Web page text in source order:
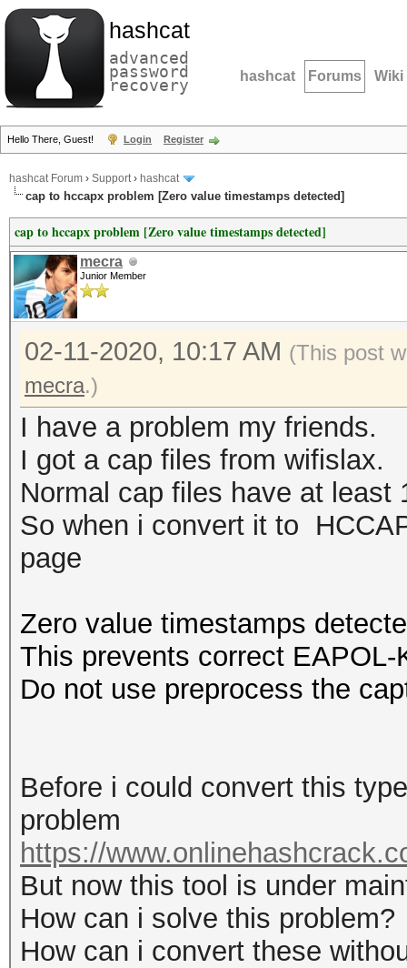
hashcat
advanced
password
recovery hashcat Forums Wiki
Hello There, Guest! Login Register
hashcat Forum › Support› hashcat
cap to hccapx problem [Zero value timestamps detected]
cap to hccapx problem [Zero value timestamps detected]
mecra
Junior Member
02-11-2020, 10:17 AM (This post
mecra.)
I have a problem my friends.
I got a cap files from wifislax.
Normal cap files have at
So when i convert it to
page
Zero value timestamps
This prevents correct
Do not use preprocess the
Before i could convert this
problem
https://
But now this tool is under
How can i solve this problem?
How can i convert these